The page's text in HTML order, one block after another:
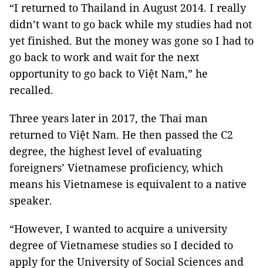
“I returned to Thailand in August 2014. I really
didn’t want to go back while my studies had not
yet finished. But the money was gone so I had to
go back to work and wait for the next
opportunity to go back to Việt Nam,” he
recalled.
Three years later in 2017, the Thai man
returned to Việt Nam. He then passed the C2
degree, the highest level of evaluating
foreigners’ Vietnamese proficiency, which
means his Vietnamese is equivalent to a native
speaker.
“However, I wanted to acquire a university
degree of Vietnamese studies so I decided to
apply for the University of Social Sciences and